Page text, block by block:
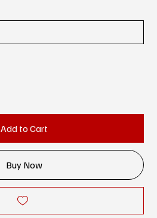
Add to Cart
Buy Now